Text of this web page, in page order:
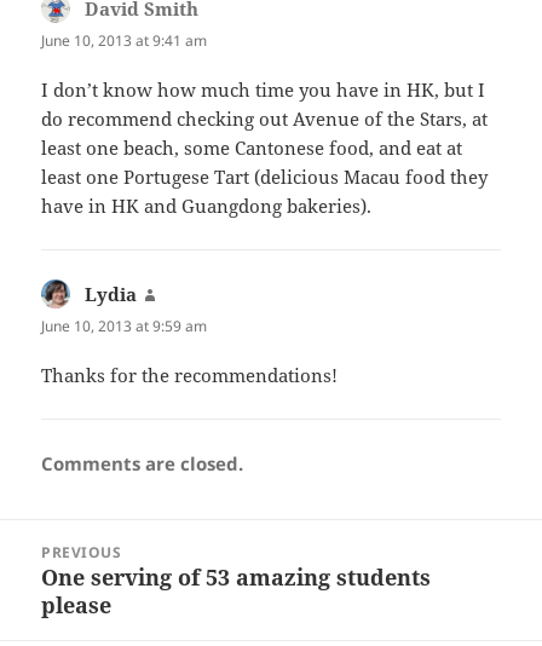
David Smith
June 10, 2013 at 9:41 am
I don’t know how much time you have in HK, but I
do recommend checking out Avenue of the Stars, at
least one beach, some Cantonese food, and eat at
least one Portugese Tart (delicious Macau food they
have in HK and Guangdong bakeries).
Lydia
June 10, 2013 at 9:59 am
Thanks for the recommendations!
Comments are closed.
navigation
PREVIOUS
Previous
post:
One serving of 53 amazing students
please